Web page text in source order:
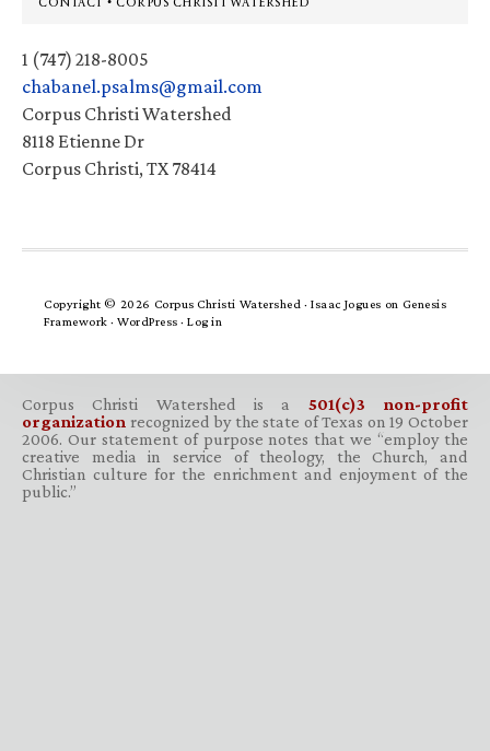
1 (747) 218-8005
chabanel.psalms@gmail.com
Corpus Christi Watershed
8118 Etienne Dr
Corpus Christi, TX 78414
Copyright © 2026 Corpus Christi Watershed ·Isaac Jogues on Genesis
Framework · WordPress · Log in
Corpus Christi Watershed is a 501(c)3 non-profit
organization recognized by the state of Texas on 19 October
2006. Our statement of purpose notes that we “employ the
creative media in service of theology, the Church, and
Christian culture for the enrichment and enjoyment of the
public.”